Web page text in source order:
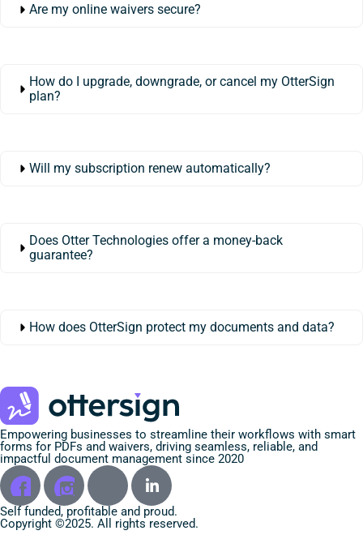
Are my online waivers secure?
How do I upgrade, downgrade, or cancel my OtterSign
plan?
Will my subscription renew automatically?
Does Otter Technologies offer a money-back
guarantee?
How does OtterSign protect my documents and data?
Empowering businesses to streamline their workflows with smart
forms for PDFs and waivers, driving seamless, reliable, and
impactful document management since 2020
Self funded, profitable and proud.
Copyright ©2025. All rights reserved.